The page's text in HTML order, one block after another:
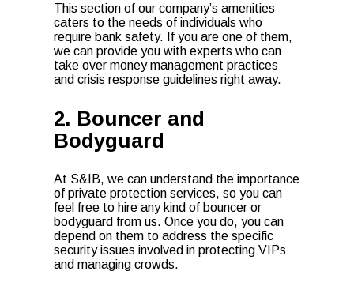
This section of our company’s amenities
caters to the needs of individuals who
require bank safety. If you are one of them,
we can provide you with experts who can
take over money management practices
and crisis response guidelines right away.
2. Bouncer and
Bodyguard
At S&IB, we can understand the importance
of private protection services, so you can
feel free to hire any kind of bouncer or
bodyguard from us. Once you do, you can
depend on them to address the specific
security issues involved in protecting VIPs
and managing crowds.